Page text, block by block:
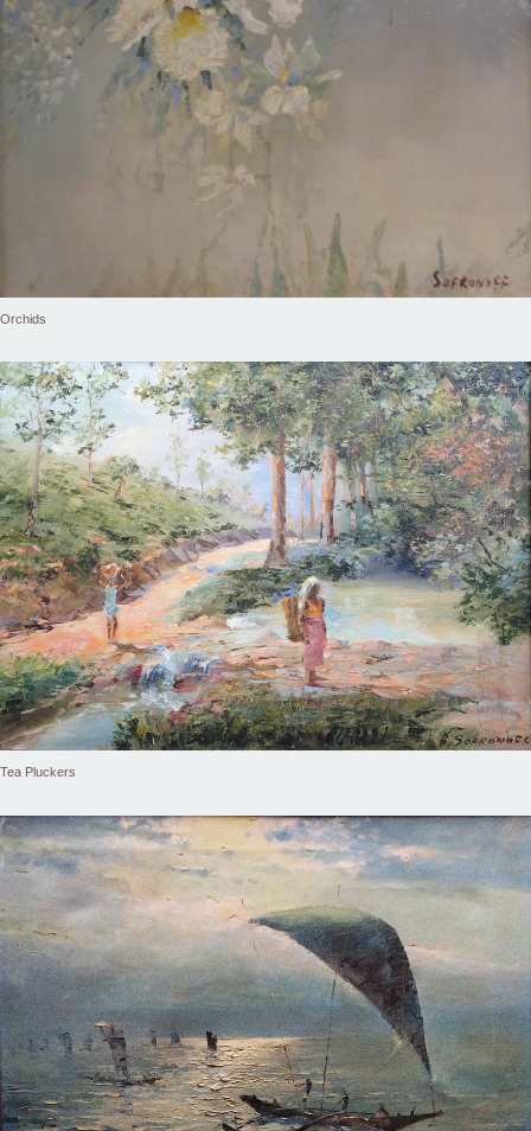
Orchids
Tea Pluckers